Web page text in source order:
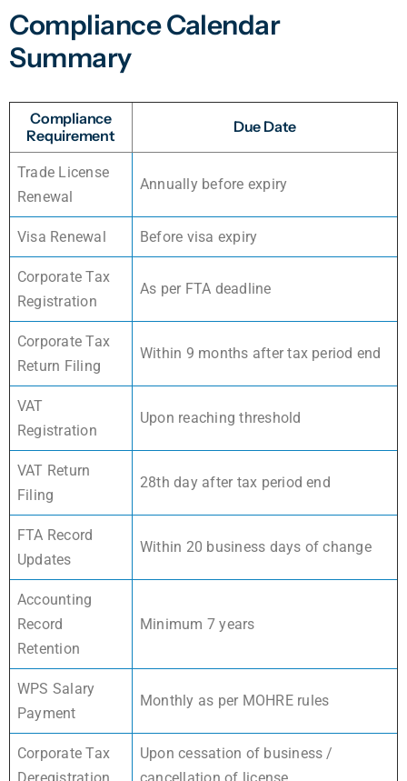
Compliance Calendar
Summary
Compliance
Requirement
Due Date
Trade License
Renewal
Annually before expiry
Visa Renewal Before visa expiry
Corporate Tax
Registration
As per FTA deadline
Corporate Tax
Return Filing
Within 9 months after tax period end
VAT
Registration
Upon reaching threshold
VAT Return
Filing
28th day after tax period end
FTA Record
Updates
Within 20 business days of change
Accounting
Record
Retention
Minimum 7 years
WPS Salary
Payment
Monthly as per MOHRE rules
Corporate Tax
Upon cessation of business /